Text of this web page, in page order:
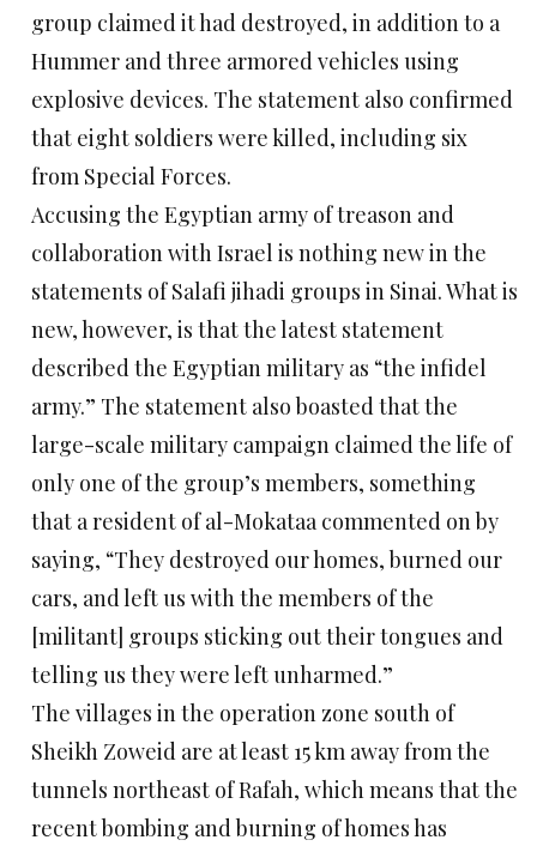
group claimed it had destroyed, in addition to a
Hummer and three armored vehicles using
explosive devices. The statement also confirmed
that eight soldiers were killed, including six
from Special Forces.
Accusing the Egyptian army of treason and
collaboration with Israel is nothing new in the
statements of Salafi jihadi groups in Sinai. What is
new, however, is that the latest statement
described the Egyptian military as “the infidel
army.” The statement also boasted that the
large-scale military campaign claimed the life of
only one of the group’s members, something
that a resident of al-Mokataa commented on by
saying, “They destroyed our homes, burned our
cars, and left us with the members of the
[militant] groups sticking out their tongues and
telling us they were left unharmed.”
The villages in the operation zone south of
Sheikh Zoweid are at least 15 km away from the
tunnels northeast of Rafah, which means that the
recent bombing and burning of homes has